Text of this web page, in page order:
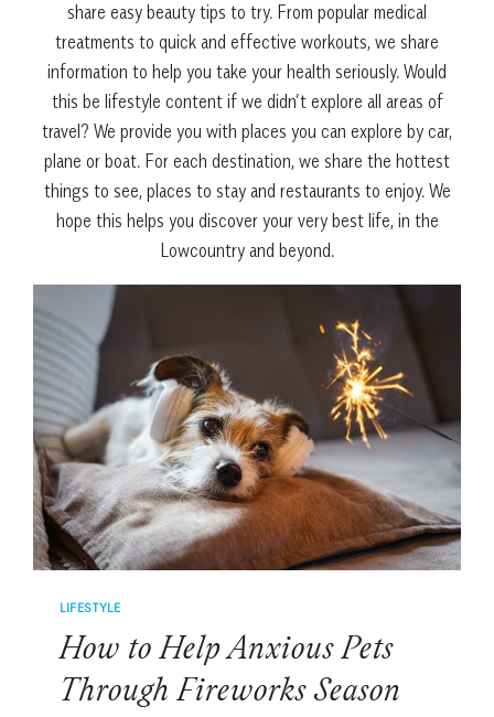
share easy beauty tips to try. From popular medical
treatments to quick and effective workouts, we share
information to help you take your health seriously. Would
this be lifestyle content if we didn’t explore all areas of
travel? We provide you with places you can explore by car,
plane or boat. For each destination, we share the hottest
things to see, places to stay and restaurants to enjoy. We
hope this helps you discover your very best life, in the
Lowcountry and beyond.
LIFESTYLE
How to Help Anxious Pets
Through Fireworks Season